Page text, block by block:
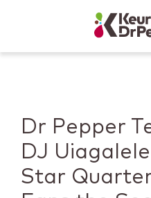
Dr Pepper
DJ
Star